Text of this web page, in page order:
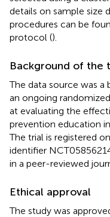
details on sample size
procedures can be
protocol ().
Background of the
The data source was
an ongoing
at evaluating the
prevention education
The trial is registered on
identifier
in a peer-reviewed
Ethical approval
The study was